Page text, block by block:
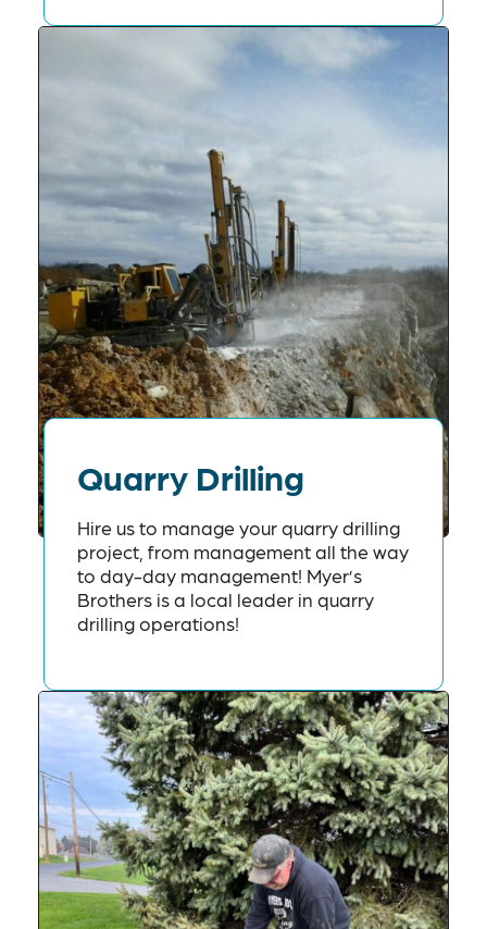
Quarry Drilling
Hire us to manage your quarry drilling
project, from management all the way
to day-day management! Myer’s
Brothers is a local leader in quarry
drilling operations!